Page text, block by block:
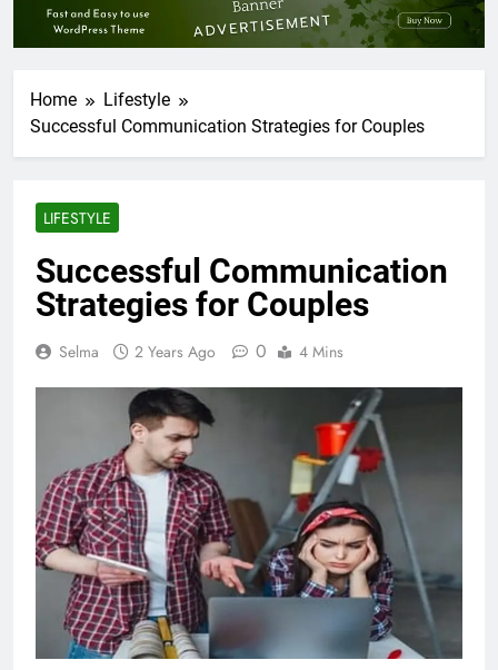
Home
Lifestyle
Successful Communication Strategies for Couples
LIFESTYLE
Successful Communication
Strategies for Couples
Selma 2 Years Ago 0 4 Mins